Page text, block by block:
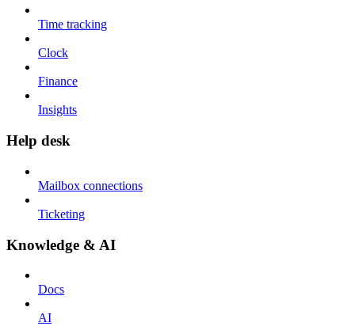
Time tracking
Clock
Finance
Insights
Help desk
Mailbox connections
Ticketing
Knowledge & AI
Docs
AI